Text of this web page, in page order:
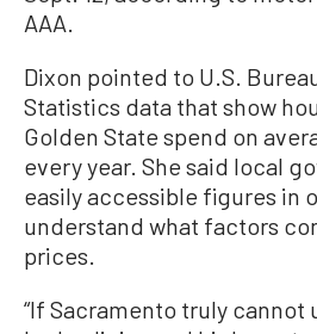
AAA.
Dixon pointed to U.S.
Statistics data that show
Golden State spend on
every year. She said local
easily accessible figures in
understand what factors
prices.
“If Sacramento truly cannot